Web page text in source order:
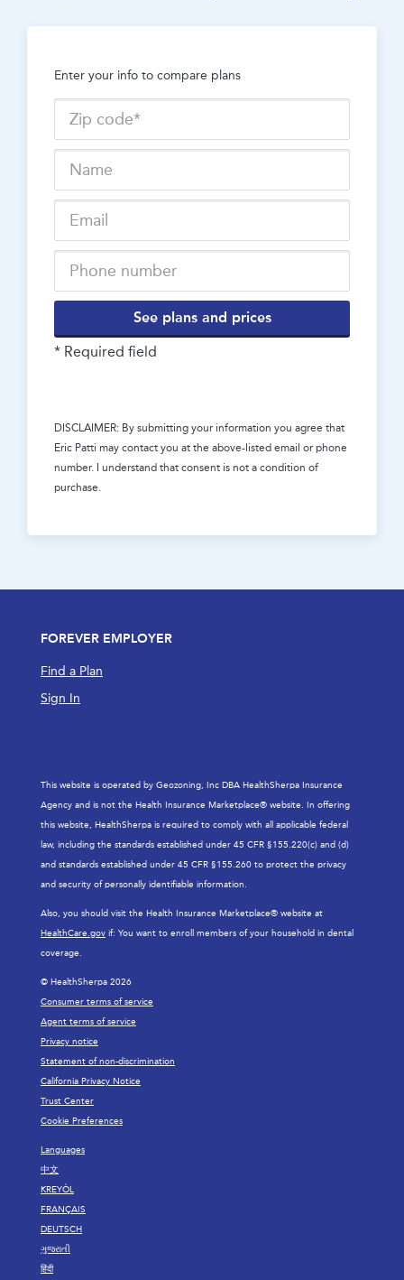
Enter your info to compare plans
See plans and prices
* Required field
DISCLAIMER: By submitting your information you agree that
Eric Patti may contact you at the above-listed email or phone
number. I understand that consent is not a condition of
purchase.
FOREVER EMPLOYER
Find a Plan
Sign In
This website is operated by Geozoning, Inc DBA HealthSherpa Insurance
Agency and is not the Health Insurance Marketplace® website. In offering
this website, HealthSherpa is required to comply with all applicable federal
law, including the standards established under 45 CFR §155.220(c) and (d)
and standards established under 45 CFR §155.260 to protect the privacy
and security of personally identifiable information.
Also, you should visit the Health Insurance Marketplace® website at
HealthCare.gov if: You want to enroll members of your household in dental
coverage.
© HealthSherpa 2026
Consumer terms of service
Agent terms of service
Privacy notice
Statement of non-discrimination
California Privacy Notice
Trust Center
Cookie Preferences
Languages
中文
KREYÒL
FRANÇAIS
DEUTSCH
ગુજરાતી
हिंदी